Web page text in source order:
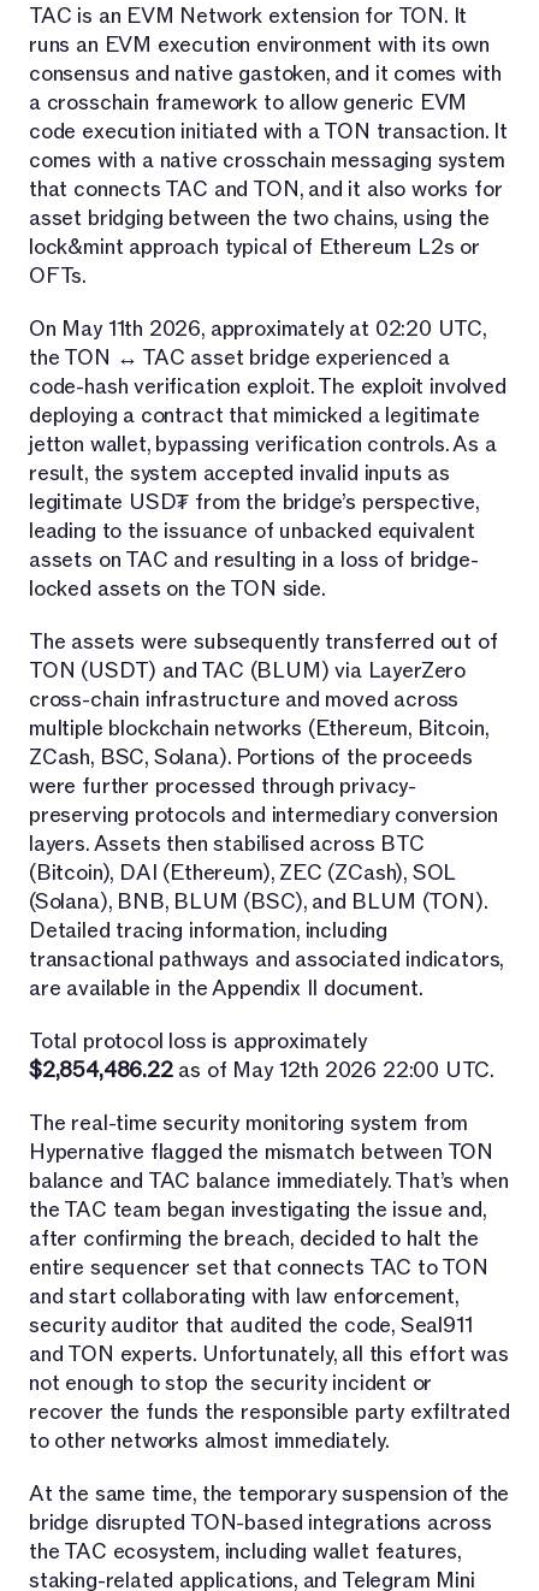
TAC is an EVM Network extension for TON. It
runs an EVM execution environment with its own
consensus and native gastoken, and it comes with
a crosschain framework to allow generic EVM
code execution initiated with a TON transaction. It
comes with a native crosschain messaging system
that connects TAC and TON, and it also works for
asset bridging between the two chains, using the
lock&mint approach typical of Ethereum L2s or
OFTs.
On May 11th 2026, approximately at 02:20 UTC,
the TON ↔ TAC asset bridge experienced a
code-hash verification exploit. The exploit involved
deploying a contract that mimicked a legitimate
jetton wallet, bypassing verification controls. As a
result, the system accepted invalid inputs as
legitimate USD₮ from the bridge’s perspective,
leading to the issuance of unbacked equivalent
assets on TAC and resulting in a loss of bridge-
locked assets on the TON side.
The assets were subsequently transferred out of
TON (USDT) and TAC (BLUM) via LayerZero
cross-chain infrastructure and moved across
multiple blockchain networks (Ethereum, Bitcoin,
ZCash, BSC, Solana). Portions of the proceeds
were further processed through privacy-
preserving protocols and intermediary conversion
layers. Assets then stabilised across BTC
(Bitcoin), DAI (Ethereum), ZEC (ZCash), SOL
(Solana), BNB, BLUM (BSC), and BLUM (TON).
Detailed tracing information, including
transactional pathways and associated indicators,
are available in the Appendix II document.
Total protocol loss is approximately
$2,854,486.22as of May 12th 2026 22:00 UTC.
The real-time security monitoring system from
Hypernative flagged the mismatch between TON
balance and TAC balance immediately. That’s when
the TAC team began investigating the issue and,
after confirming the breach, decided to halt the
entire sequencer set that connects TAC to TON
and start collaborating with law enforcement,
security auditor that audited the code, Seal911
and TON experts. Unfortunately, all this effort was
not enough to stop the security incident or
recover the funds the responsible party exfiltrated
to other networks almost immediately.
At the same time, the temporary suspension of the
bridge disrupted TON-based integrations across
the TAC ecosystem, including wallet features,
staking-related applications, and Telegram Mini